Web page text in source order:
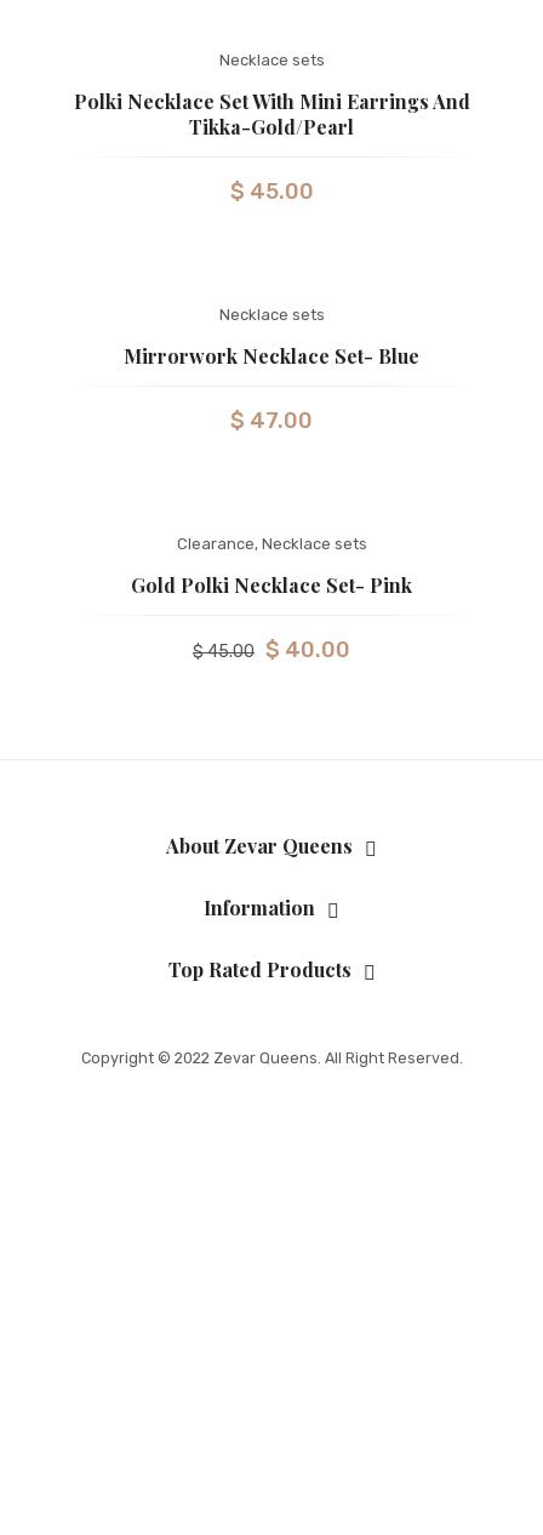
Necklace sets
Polki Necklace Set With Mini Earrings And
Tikka-Gold/pearl
$ 45.00
Necklace sets
Mirrorwork Necklace Set- Blue
$ 47.00
Clearance, Necklace sets
Gold Polki Necklace Set- Pink
$45.00 $ 40.00
About Zevar Queens
Information
Top Rated Products
Copyright © 2022 Zevar Queens. All Right Reserved.